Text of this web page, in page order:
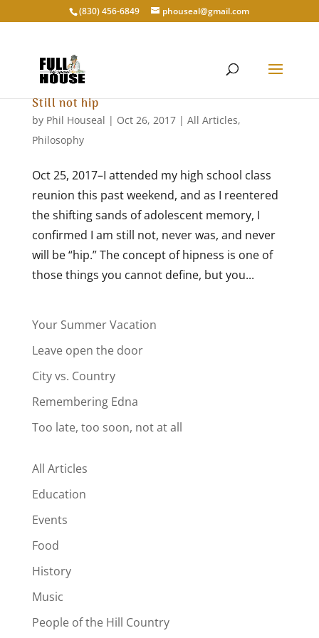
‭(830) 456-6849‬ phouseal@gmail.com
Still not hip
by Phil Houseal | Oct 26, 2017| All Articles,
Philosophy
Oct 25, 2017–I attended my high school class
reunion this past weekend, and as I reentered
the shifting sands of adolescent memory, I
confirmed I am still not, never was, and never
will be “hip.” The concept of hipness is one of
those things you cannot define, but you...
Your Summer Vacation
Leave open the door
City vs. Country
Remembering Edna
Too late, too soon, not at all
All Articles
Education
Events
Food
History
Music
People of the Hill Country